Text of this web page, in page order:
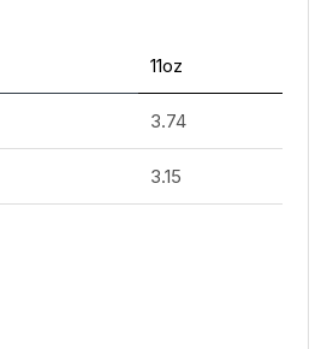
11oz
3.74
3.15